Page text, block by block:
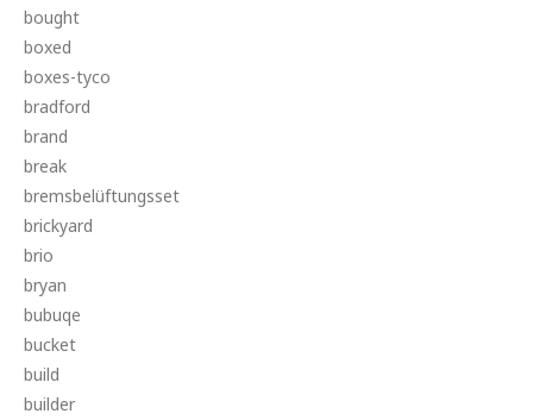
bought
boxed
boxes-tyco
bradford
brand
break
bremsbelüftungsset
brickyard
brio
bryan
bubuqe
bucket
build
builder